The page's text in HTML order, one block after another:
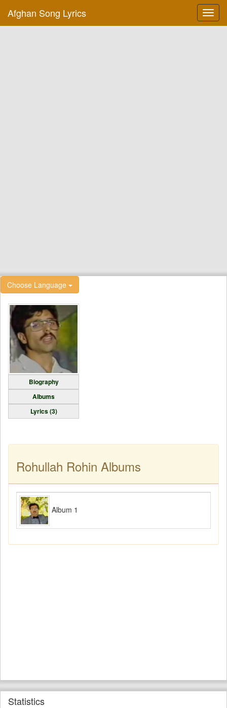
Afghan Song Lyrics
Choose Language
Biography
Albums
Lyrics (3)
Rohullah Rohin Albums
Album 1
Statistics